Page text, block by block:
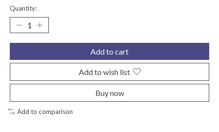
Quantity:
Add to cart
Add to wish list
Buy now
Add to comparison